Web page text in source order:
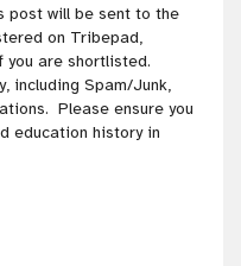
post will be sent to the
on Tribepad,
you are shortlisted.
including Spam/Junk,
Please ensure you
education history in